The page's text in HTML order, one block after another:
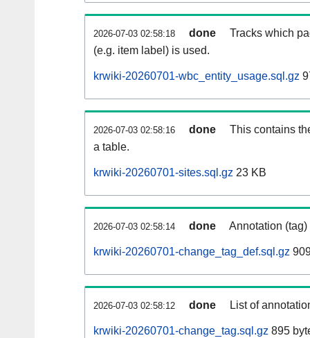
2026-07-03 02:58:18 done
Tracks which
(e.g. item label) is used.
krwiki-20260701-wbc_entity_usage.sql.gz
2026-07-03 02:58:16 done
This contains
a table.
krwiki-20260701-sites.sql.gz 23 KB
2026-07-03 02:58:14 done Annotation
krwiki-20260701-change_tag_def.sql.gz
2026-07-03 02:58:12 done List of
krwiki-20260701-change_tag.sql.gz 895